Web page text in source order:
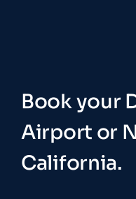
Book your
Airport or
California.